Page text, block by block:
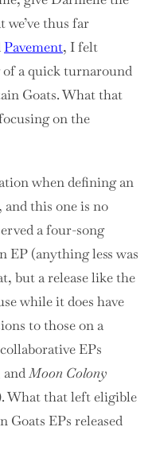
thus far
Pavement, I felt
a quick turnaround
Goats. What that
on the
when defining an
and this one is no
a four-song
EP (anything less was
but a release like the
while it does have
to those on a
EPs
andMoon Colony
What that left eligible
EPs released